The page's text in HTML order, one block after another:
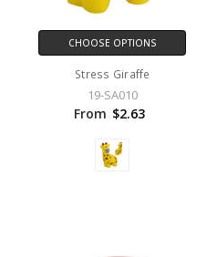
CHOOSE OPTIONS
Stress Giraffe
19-SA010
From $2.63